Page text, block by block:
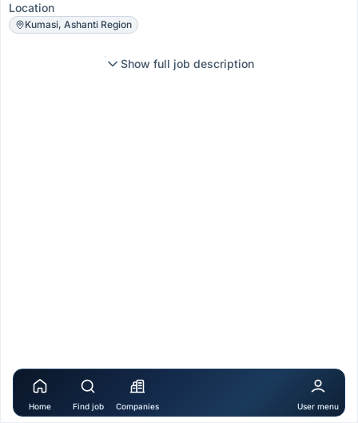
Location
Kumasi, Ashanti Region
Show full job description
Home Find job Companies User menu